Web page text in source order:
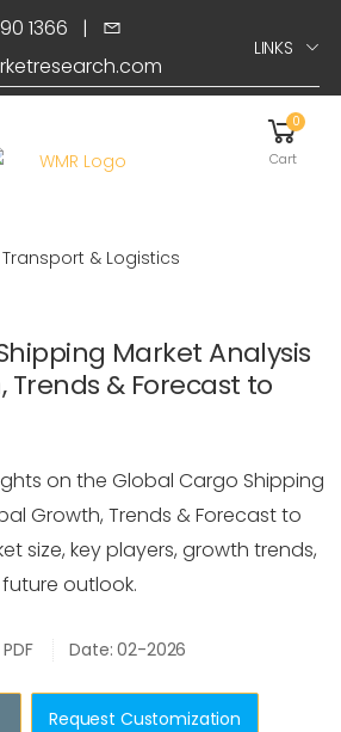
1366 |
LINKS
menu
0
Cart
Transport & Logistics
Market Analysis
Trends & Forecast to
on the Global Cargo Shipping
Growth, Trends & Forecast to
size, key players, growth trends,
outlook.
Date: 02-2026
Request Customization